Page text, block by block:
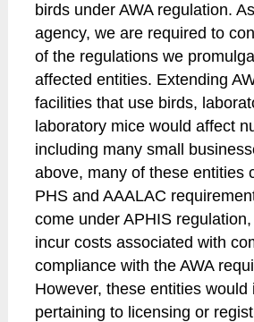
birds under AWA regulation.
agency, we are required to
of the regulations we
affected entities. Extending
facilities that use birds,
laboratory mice would affect
including many small
above, many of these entities
PHS and AAALAC
come under APHIS
incur costs associated with
compliance with the AWA
However, these entities would
pertaining to licensing or